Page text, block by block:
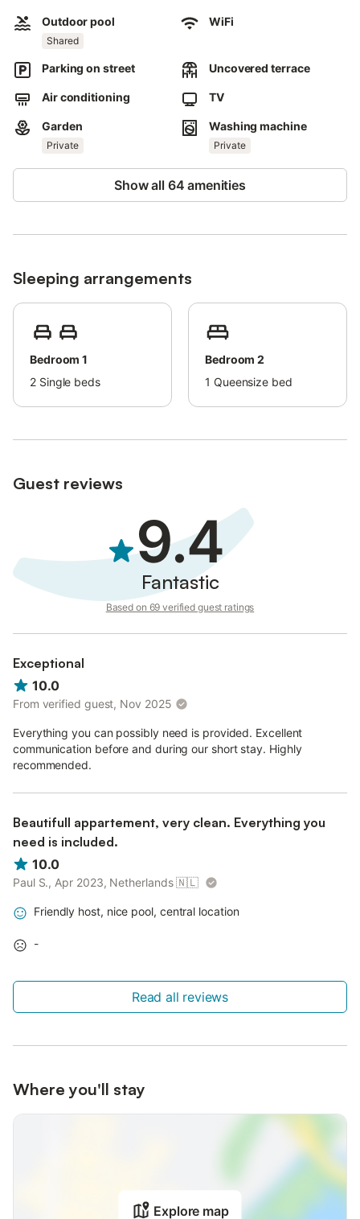
your use.
A parking space is available on the property and 1 in a garage.
Free parking is available on the street.
Pets are not allowed.
Parties are not permitted.
Air conditioning is not available.
There is an alarm with security cameras in the living room and
deactivated when guests are on the premises.
Outdoor pool
Shared
WiFi
Parking on street Uncovered terrace
Air conditioning TV
Garden
Private
Washing machine
Private
Show all 64 amenities
Sleeping arrangements
Bedroom 1
2 Single beds
Bedroom 2
1 Queensize bed
Guest reviews
9.4
Fantastic
Based on 69 verified guest ratings
Exceptional
10.0
From verified guest, Nov 2025
Everything you can possibly need is provided. Excellent
communication before and during our short stay. Highly
recommended.
Beautifull appartement, very clean. Everything you
need is included.
10.0
Paul S., Apr 2023, Netherlands 🇳🇱
Friendly host, nice pool, central location
-
Read all reviews
Where you'll stay
Explore map